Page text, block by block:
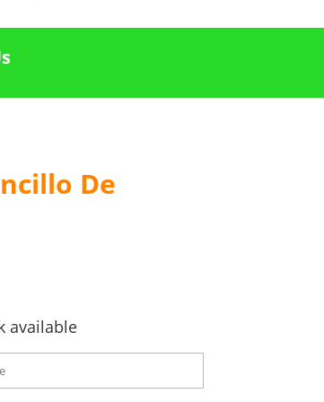
De
available